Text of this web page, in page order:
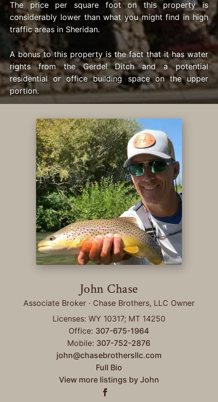
The price per square foot on this property is
considerably lower than what you might find in high
traffic areas in Sheridan.
A bonus to this property is the fact that it has water
rights from the Gerdel Ditch and a potential
residential or office building space on the upper
portion.
John Chase
Associate Broker · Chase Brothers, LLC Owner
Licenses: WY 10317; MT 14250
Office: 307-675-1964
Mobile: 307-752-2876
john@chasebrothersllc.com
Full Bio
View more listings by John